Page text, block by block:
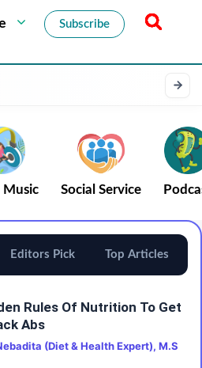
Subscribe
Music Social Service
Editors Pick Top Articles
Rules Of Nutrition To Get
Abs
(Diet & Health Expert), M.S